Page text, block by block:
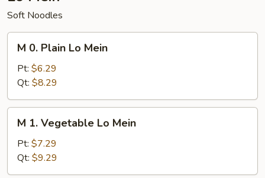
Soft Noodles
Plain
Lo
Mein
M 0. Plain Lo Mein
Pt: $6.29
Qt: $8.29
Vegetable
Lo
Mein
M 1. Vegetable Lo Mein
Pt: $7.29
Qt: $9.29